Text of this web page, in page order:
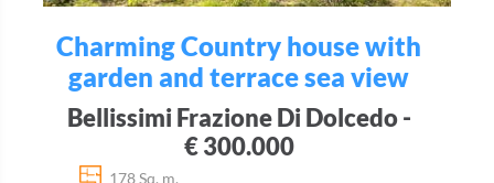
Charming Country house with
garden and terrace sea view
Bellissimi Frazione Di Dolcedo -
€ 300.000
178 Sq. m.